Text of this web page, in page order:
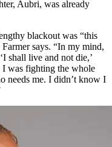
Aubri, was already
blackout was “this
says. “In my mind,
shall live and not die,’
I was fighting the whole
needs me. I didn’t know I